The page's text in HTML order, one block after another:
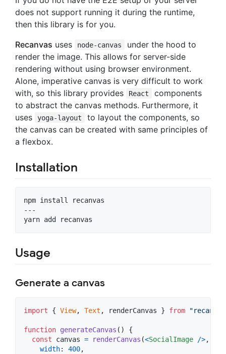
does not support running it during the runtime,
then this library is for you.
Recanvas uses node-canvas
under the hood to
render the image. This allows for server-side
rendering without using browser environment.
Alone, imperative canvas is very difficult to work
with, so this library provides
React
components
to abstract the canvas methods. Furthermore, it
uses
yoga-layout
to layout the components, so
the canvas can be created with same principles of
a flexbox.
Installation
npm install recanvas
---
yarn add recanvas
Usage
Generate a canvas
import { View, Text , renderCanvas } from
function generateCanvas ( )
{
const
canvas = renderCanvas (<SocialImage />,
width: 400,